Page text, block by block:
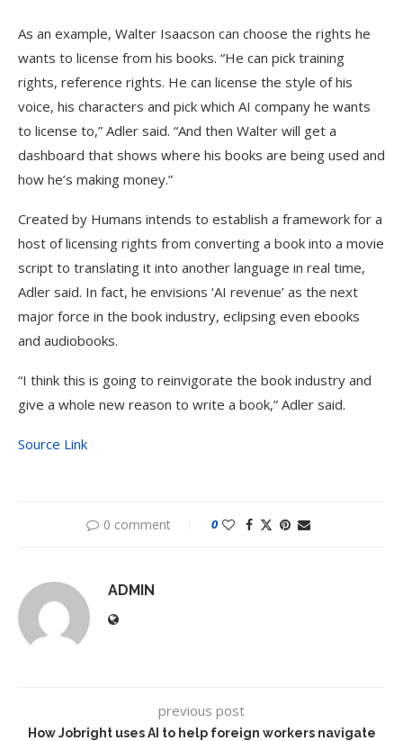
As an example, Walter Isaacson can choose the rights he
wants to license from his books. “He can pick training
rights, reference rights. He can license the style of his
voice, his characters and pick which AI company he wants
to license to,” Adler said. “And then Walter will get a
dashboard that shows where his books are being used and
how he’s making money.”
Created by Humans intends to establish a framework for a
host of licensing rights from converting a book into a movie
script to translating it into another language in real time,
Adler said. In fact, he envisions ‘AI revenue’ as the next
major force in the book industry, eclipsing even ebooks
and audiobooks.
“I think this is going to reinvigorate the book industry and
give a whole new reason to write a book,” Adler said.
Source Link
0 comment 0
ADMIN
previous post
How Jobright uses AI to help foreign workers navigate